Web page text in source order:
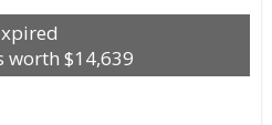
worth $14,639